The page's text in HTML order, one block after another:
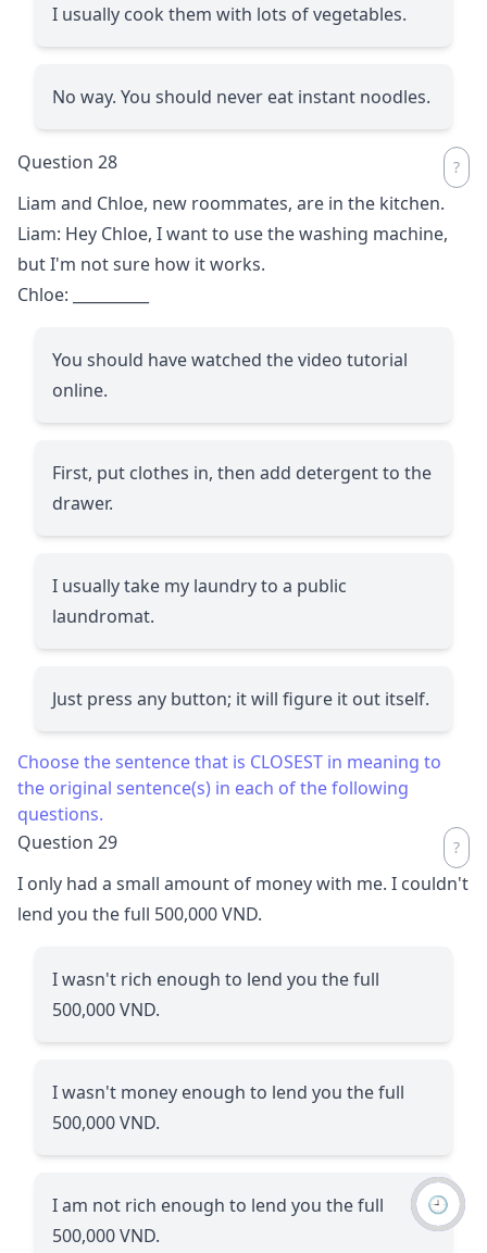
I usually cook them with lots of vegetables.
No way. You should never eat instant noodles.
Question 28
Liam and Chloe, new roommates, are in the kitchen.
Liam: Hey Chloe, I want to use the washing machine,
but I'm not sure how it works.
Chloe:
You should have watched the video tutorial
online.
First, put clothes in, then add detergent to the
drawer.
I usually take my laundry to a public
laundromat.
Just press any button; it will figure it out itself.
Choose the sentence that is CLOSEST in meaning to
the original sentence(s) in each of the following
questions.
Question 29
I only had a small amount of money with me. I couldn't
lend you the full 500,000 VND.
I wasn't rich enough to lend you the full
500,000 VND.
I wasn't money enough to lend you the full
500,000 VND.
I am not rich enough to lend you the full
500,000 VND.
🕘